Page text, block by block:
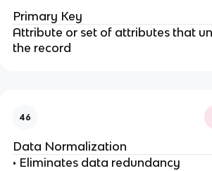
Primary Key
Attribute or set of attributes that
the record
46
Data Normalization
• Eliminates data redundancy